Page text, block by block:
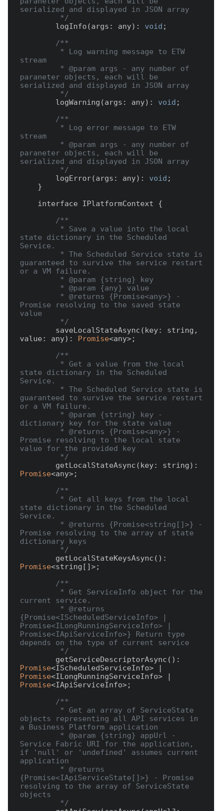
serialized and displayed in JSON array
         */
        logInfo(args: any):
void ;
/**
stream
paraneter objects, each will be
serialized and displayed in JSON array
         */
        logWarning(args: any):
void ;
/**
stream
paraneter objects, each will be
serialized and displayed in JSON array
         */
        logError(args: any):
void ;
/**
state dictionary in the Scheduled
Service.
guaranteed to survive the service restart
or a VM failure.
Promise resolving to the saved state
value
         */
value: any): Promise<any>;
/**
state dictionary in the Scheduled
Service.
guaranteed to survive the service restart
or a VM failure.
dictionary key for the state value
Promise resolving to the local state
value for the provided key
         */
Promise<any>;
/**
state dictionary in the Scheduled
Service.
Promise resolving to the array of state
dictionary keys
         */
Promise<string[]>;
/**
current service.
{Promise<IScheduledServiceInfo> |
Promise<ILongRunningServiceInfo> |
Promise<IApiServiceInfo>} Return type
depends on the type of current service
         */
Promise
Promise
Promise<IApiServiceInfo>;
/**
objects representing all API services in
a Business Platform application
Service Fabric URI for the application,
if 'null' or 'undefined' assumes current
application
{Promise<IApiServiceState[]>} - Promise
resolving to the array of ServiceState
objects
         */